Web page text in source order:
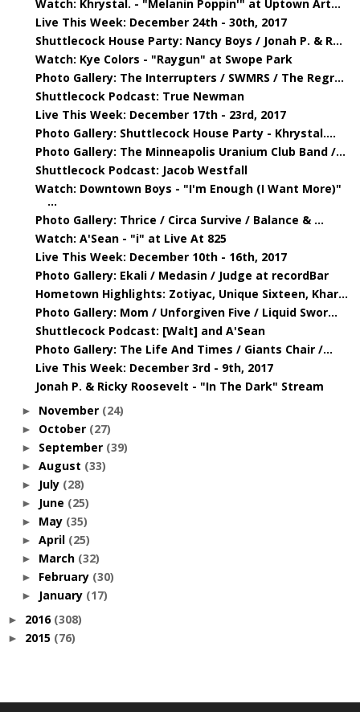
Watch: Khrystal. - "Melanin Poppin'" at Uptown Art...
Live This Week: December 24th - 30th, 2017
Shuttlecock House Party: Nancy Boys / Jonah P. & R...
Watch: Kye Colors - "Raygun" at Swope Park
Photo Gallery: The Interrupters / SWMRS / The Regr...
Shuttlecock Podcast: True Newman
Live This Week: December 17th - 23rd, 2017
Photo Gallery: Shuttlecock House Party - Khrystal....
Photo Gallery: The Minneapolis Uranium Club Band /...
Shuttlecock Podcast: Jacob Westfall
Watch: Downtown Boys - "I'm Enough (I Want More)"
...
Photo Gallery: Thrice / Circa Survive / Balance & ...
Watch: A'Sean - "i" at Live At 825
Live This Week: December 10th - 16th, 2017
Photo Gallery: Ekali / Medasin / Judge at recordBar
Hometown Highlights: Zotiyac, Unique Sixteen, Khar...
Photo Gallery: Mom / Unforgiven Five / Liquid Swor...
Shuttlecock Podcast: [Walt] and A'Sean
Photo Gallery: The Life And Times / Giants Chair /...
Live This Week: December 3rd - 9th, 2017
Jonah P. & Ricky Roosevelt - "In The Dark" Stream
► November (24)
► October (27)
► September (39)
► August (33)
► July (28)
► June (25)
► May (35)
► April (25)
► March (32)
► February (30)
► January (17)
► 2016 (308)
► 2015 (76)